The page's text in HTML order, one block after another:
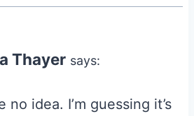
Thayer says:
no idea. I’m guessing it’s